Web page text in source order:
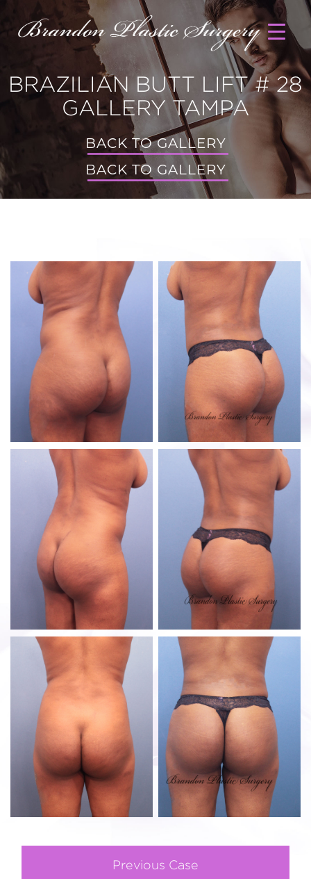
BRAZILIAN BUTT LIFT # 28
GALLERY TAMPA
BACK TO GALLERY
BACK TO GALLERY
Previous Case